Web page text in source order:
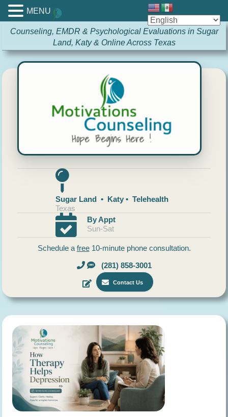
Counseling, EMDR & Psychological Evaluations in Sugar
Land, Katy & Online Across Texas
Sugar Land • Katy • Telehealth
Texas
By Appt
Sun-Sat
Schedule a free10-minute phone consultation.
(281) 858-3001
Contact Us
MENU